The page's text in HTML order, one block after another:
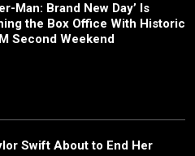
Man: Brand New Day’ Is
the Box Office With Historic
Second Weekend
Swift About to End Her